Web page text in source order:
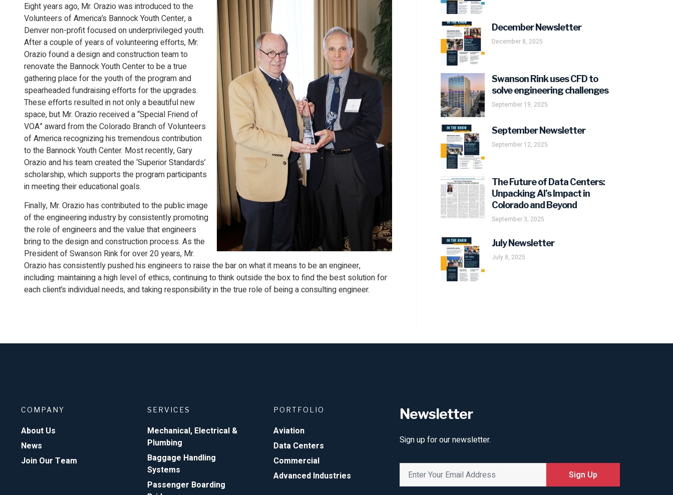
Eight years ago, Mr. Orazio was introduced to the
Volunteers of America’s Bannock Youth Center, a
Denver non-profit focused on underprivileged youth.
After a couple of years of volunteering efforts, Mr.
Orazio found a design and construction team to
renovate the Bannock Youth Center to be a true
gathering place for the youth of the program and
spearheaded fundraising efforts for the upgrades.
These efforts resulted in not only a beautiful new
space, but Mr. Orazio received a “Special Friend of
VOA” award from the Colorado Branch of Volunteers
of America recognizing his tremendous contribution
to the Bannock Youth Center. Most recently, Gary
Orazio and his team created the ‘Superior Standards’
scholarship, which supports the program participants
in meeting their educational goals.
Finally, Mr. Orazio has contributed to the public image
of the engineering industry by consistently promoting
the role of engineers and the value that engineers
bring to the design and construction process. As the
President of Swanson Rink for over 20 years, Mr.
Orazio has consistently pushed his engineers to raise the bar on what it means to be an engineer,
including: maintaining a high level of ethics, continuing to think outside the box to find the best solution for
each client’s individual needs, and taking responsibility in the true role of being a consulting engineer.
December Newsletter
December 8, 2025
Swanson Rink uses CFD to
solve engineering challenges
September 19, 2025
September Newsletter
September 12, 2025
The Future of Data Centers:
Unpacking AI’s Impact in
Colorado and Beyond
September 3, 2025
July Newsletter
July 8, 2025
COMPANY
About Us
News
Join Our Team
SERVICES
Mechanical, Electrical &
Plumbing
Baggage Handling
Systems
Passenger Boarding
PORTFOLIO
Aviation
Data Centers
Commercial
Advanced Industries
Newsletter
Sign up for our newsletter.
Sign Up